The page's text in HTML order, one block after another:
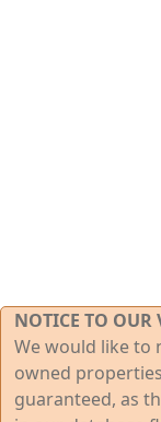
NOTICE TO OUR
We would like to
owned
guaranteed, as